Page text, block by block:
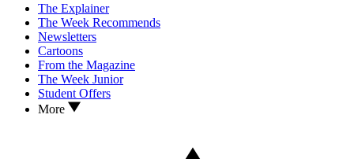
The Explainer
The Week Recommends
Newsletters
Cartoons
From the Magazine
The Week Junior
Student Offers
More